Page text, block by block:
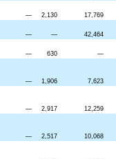
— 2,130
17,769
— —
42,464
— 630
—
— 1,906
7,623
— 2,917
12,259
— 2,517
10,068